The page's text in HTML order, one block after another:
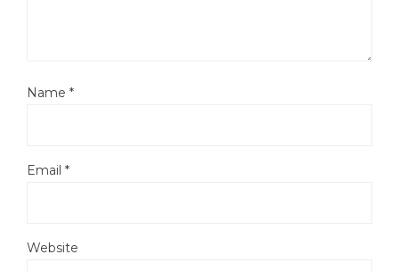
Name *
Email *
Website